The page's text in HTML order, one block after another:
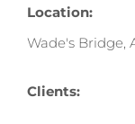
Location:
Wade's Bridge,
Clients: